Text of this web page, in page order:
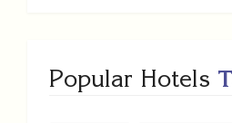
Popular Hotels